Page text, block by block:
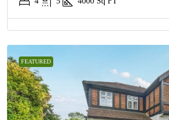
FEATURED